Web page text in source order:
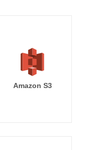
Amazon S3